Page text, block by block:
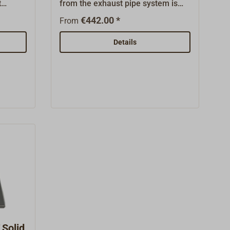
from the exhaust pipe system is
diverted to other rooms.Instead of
used in the pipe system. It consists
of a 550mm tube jacketed by a
From €442.00 *
Details